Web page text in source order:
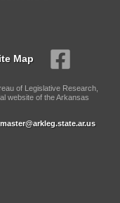
Map
of Legislative Research,
website of the Arkansas